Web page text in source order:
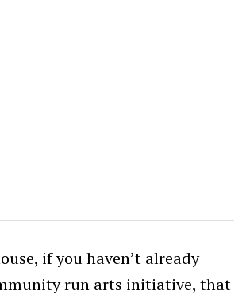
if you haven’t already
run arts initiative, that